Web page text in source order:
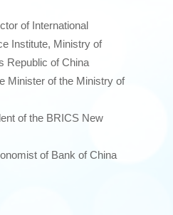
of International
Institute, Ministry of
Republic of China
Minister of the Ministry of
of the BRICS New
of Bank of China